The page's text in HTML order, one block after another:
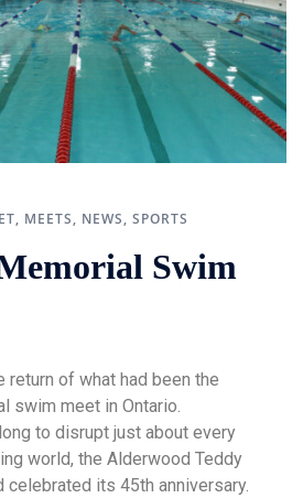
, MEETS, NEWS, SPORTS
Swim
return of what had been the
swim meet in Ontario.
to disrupt just about every
world, the Alderwood Teddy
celebrated its 45th anniversary.